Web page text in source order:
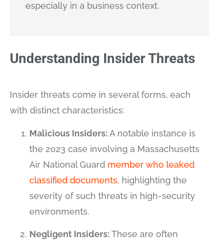
especially in a business context.
Understanding Insider Threats
Insider threats come in several forms, each
with distinct characteristics:
Malicious Insiders:A notable instance is
the 2023 case involving a Massachusetts
Air National Guard member who leaked
classified documents, highlighting the
severity of such threats in high-security
environments​​.
Negligent Insiders:These are often